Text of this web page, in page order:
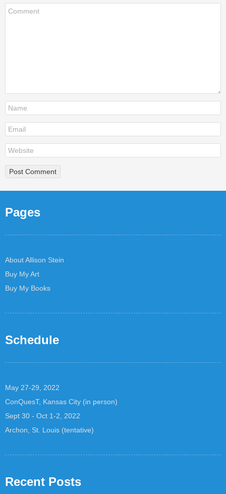
Pages
About Allison Stein
Buy My Art
Buy My Books
Schedule
May 27-29, 2022
ConQuesT, Kansas City (in person)
Sept 30 - Oct 1-2, 2022
Archon, St. Louis (tentative)
Recent Posts